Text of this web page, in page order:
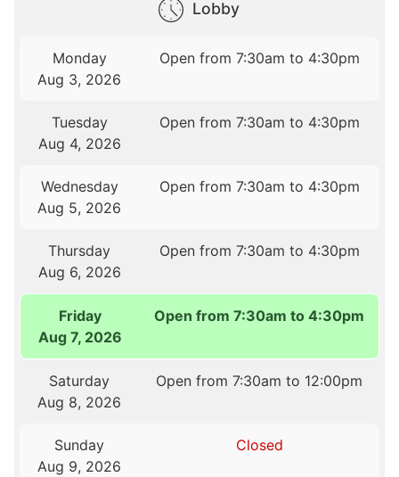
Lobby
Monday
Aug 3, 2026
Open from 7:30am to 4:30pm
Tuesday
Aug 4, 2026
Open from 7:30am to 4:30pm
Wednesday
Aug 5, 2026
Open from 7:30am to 4:30pm
Thursday
Aug 6, 2026
Open from 7:30am to 4:30pm
Friday
Aug 7, 2026
Open from 7:30am to 4:30pm
Saturday
Aug 8, 2026
Open from 7:30am to 12:00pm
Sunday
Aug 9, 2026
Closed